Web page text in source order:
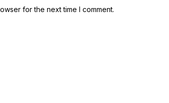
for the next time I comment.